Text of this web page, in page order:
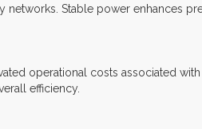
Stable power enhances
operational costs associated
efficiency.